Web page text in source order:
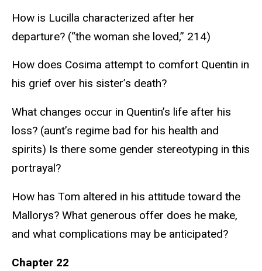
How is Lucilla characterized after her
departure? (“the woman she loved,” 214)
How does Cosima attempt to comfort Quentin in
his grief over his sister’s death?
What changes occur in Quentin’s life after his
loss? (aunt’s regime bad for his health and
spirits) Is there some gender stereotyping in this
portrayal?
How has Tom altered in his attitude toward the
Mallorys? What generous offer does he make,
and what complications may be anticipated?
Chapter 22